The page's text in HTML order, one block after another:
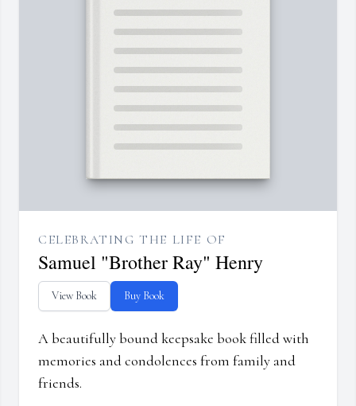
CELEBRATING THE LIFE OF
Samuel "Brother Ray" Henry
View Book Buy Book
A beautifully bound keepsake book filled with
memories and condolences from family and
friends.